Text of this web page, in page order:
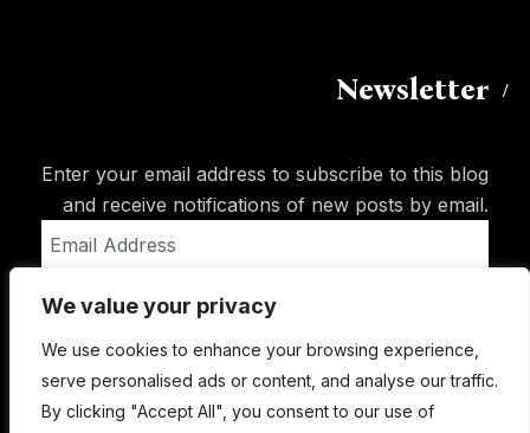
We value your privacy
We use cookies to enhance your browsing experience,
serve personalised ads or content, and analyse our traffic.
By clicking "Accept All", you consent to our use of
Newsletter
Enter your email address to subscribe to this blog
and receive notifications of new posts by email.
Address
Subscribe